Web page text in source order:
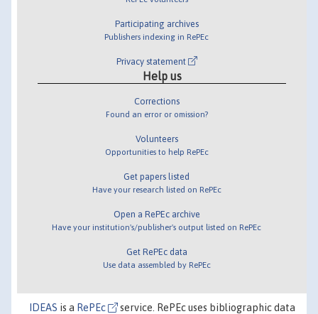
Participating archives
Publishers indexing in RePEc
Privacy statement
Help us
Corrections
Found an error or omission?
Volunteers
Opportunities to help RePEc
Get papers listed
Have your research listed on RePEc
Open a RePEc archive
Have your institution's/publisher's output listed on RePEc
Get RePEc data
Use data assembled by RePEc
IDEAS is a RePEc service. RePEc uses bibliographic data